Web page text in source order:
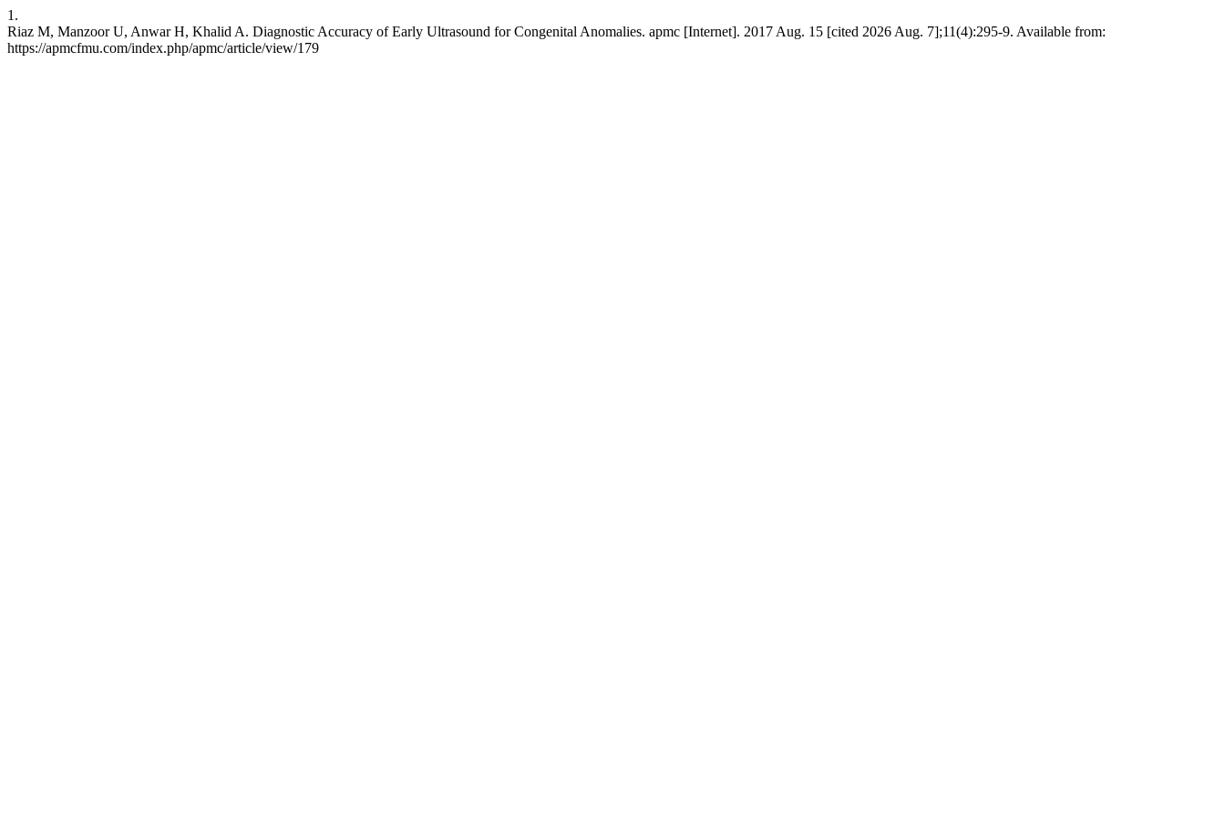
1.
Riaz M, Manzoor U, Anwar H, Khalid A. Diagnostic Accuracy of Early Ultrasound for Congenital Anomalies. apmc [Internet]. 2017 Aug. 15 [cited 2026 Aug. 7];11(4):295-9. Available from:
https://apmcfmu.com/index.php/apmc/article/view/179